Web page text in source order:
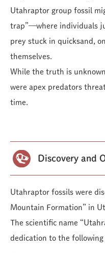
Utahraptor group fossil
trap”—where individuals
prey stuck in quicksand,
themselves.
While the truth is
were apex predators
time.
Discovery and
Utahraptor fossils were
Mountain Formation” in
The scientific name
dedication to the following